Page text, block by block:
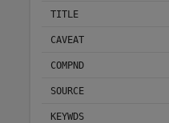
TITLE
CAVEAT
COMPND
SOURCE
KEYWDS